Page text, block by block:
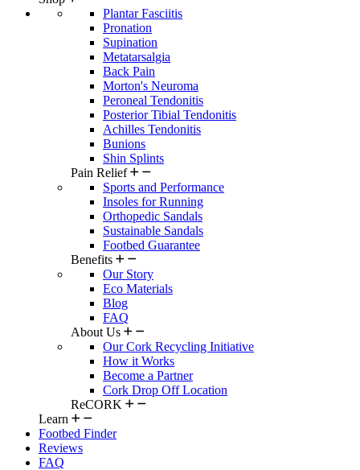
Plantar Fasciitis
Pronation
Supination
Metatarsalgia
Back Pain
Morton's Neuroma
Peroneal Tendonitis
Posterior Tibial Tendonitis
Achilles Tendonitis
Bunions
Shin Splints
Pain Relief
Sports and Performance
Insoles for Running
Orthopedic Sandals
Sustainable Sandals
Footbed Guarantee
Benefits
Our Story
Eco Materials
Blog
FAQ
About Us
Our Cork Recycling Initiative
How it Works
Become a Partner
Cork Drop Off Location
ReCORK
Learn
Footbed Finder
Reviews
FAQ